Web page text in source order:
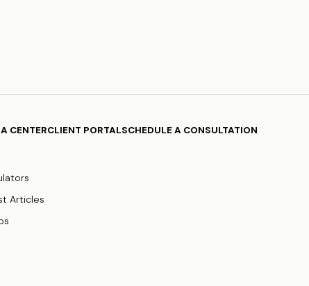
CENTER
Articles
CLIENT PORTALSCHEDULE A CONSULTATION